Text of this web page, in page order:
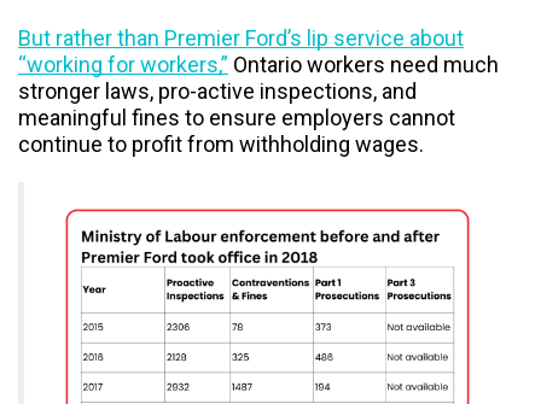
But rather than Premier Ford’s lip service about
“working for workers,” Ontario workers need much
stronger laws, pro-active inspections, and
meaningful fines to ensure employers cannot
continue to profit from withholding wages.